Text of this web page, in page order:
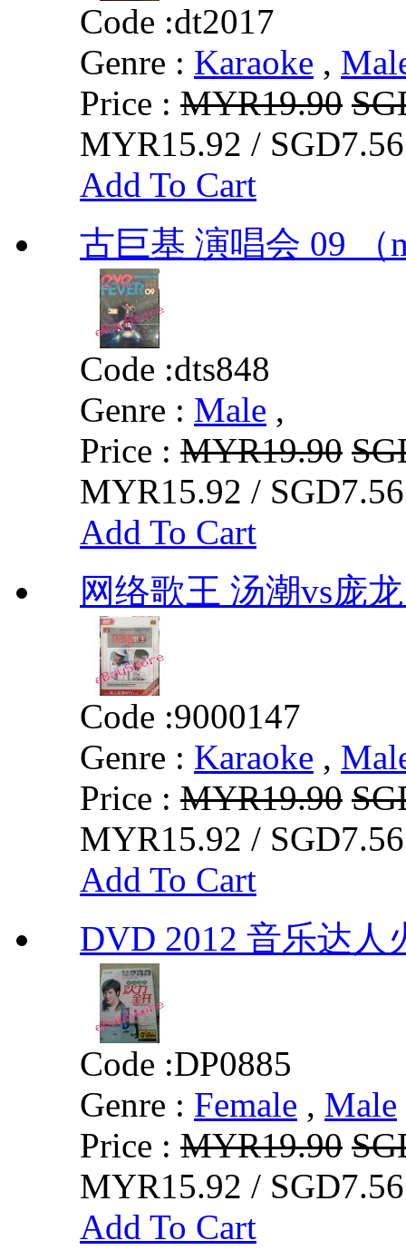
Code :dt2017
Genre : Karaoke ,
Price : MYR19.90
MYR15.92 /
Add To Cart
古巨基 演唱会 09 （
Code :dts848
Genre : Male ,
Price : MYR19.90
MYR15.92 /
Add To Cart
网络歌王 汤潮vs庞
Code :9000147
Genre : Karaoke ,
Price : MYR19.90
MYR15.92 /
Add To Cart
DVD 2012 音乐达人
Code :DP0885
Genre : Female , Male
Price : MYR19.90
MYR15.92 /
Add To Cart